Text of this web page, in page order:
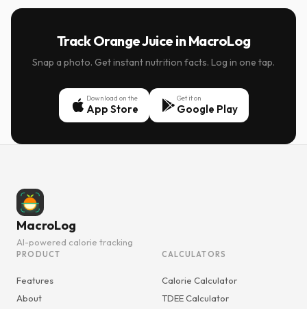
Track Orange Juice in MacroLog
Snap a photo. Get instant nutrition facts. Log in one tap.
Download on the
App Store
Get it on
Google Play
MacroLog
AI-powered calorie tracking
PRODUCT
Features
About
CALCULATORS
Calorie Calculator
TDEE Calculator